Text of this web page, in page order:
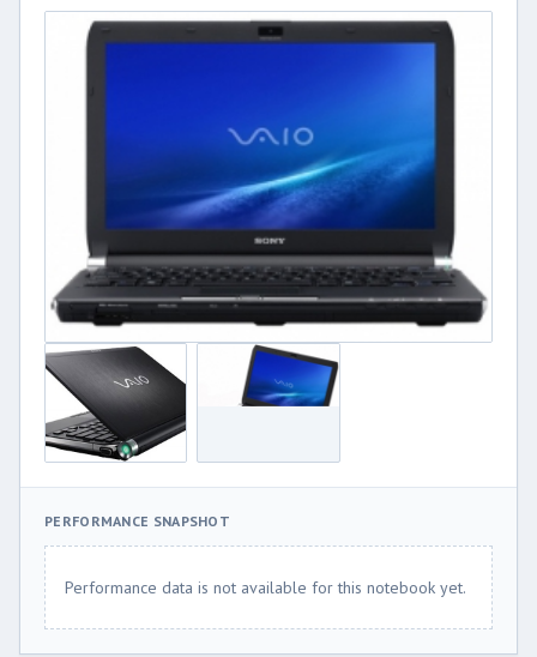
PERFORMANCE SNAPSHOT
Performance data is not available for this notebook yet.